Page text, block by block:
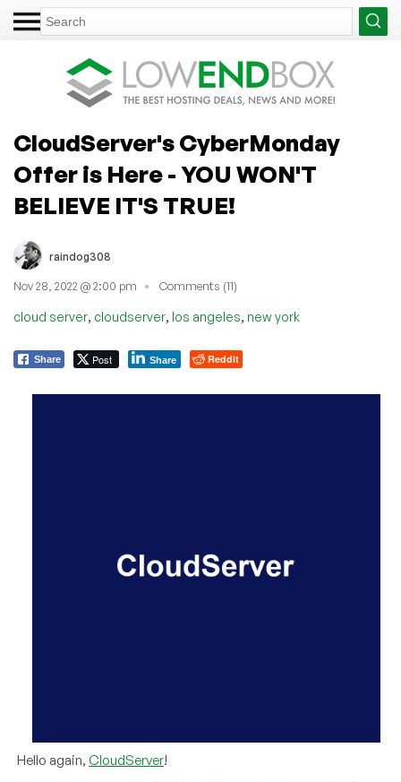
CloudServer's CyberMonday
Offer is Here - YOU WON'T
BELIEVE IT'S TRUE!
raindog308
Nov 28, 2022 @ 2:00 pm Comments (11)
cloud server, cloudserver, los angeles, new york
Share Post Share Reddit
Hello again,CloudServer!